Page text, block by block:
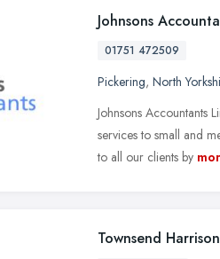
Johnsons
01751 472509
Pickering, North
Johnsons Accountants
services to small and
to all our clients by
Townsend Harrison